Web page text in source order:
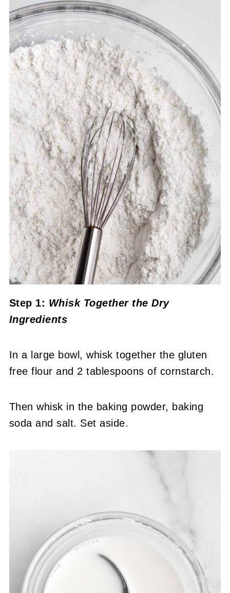
Step 1: Whisk Together the Dry
Ingredients
In a large bowl, whisk together the gluten
free flour and 2 tablespoons of cornstarch.
Then whisk in the baking powder, baking
soda and salt. Set aside.